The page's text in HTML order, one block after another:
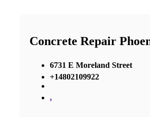
Concrete Repair
6731 E Moreland Street
+14802109922
,